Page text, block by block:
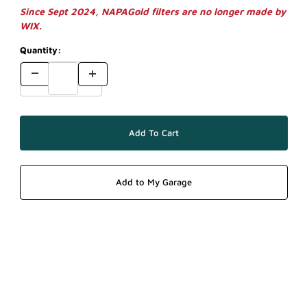
Since Sept 2024, NAPAGold filters are no longer made by
WIX.
Quantity: